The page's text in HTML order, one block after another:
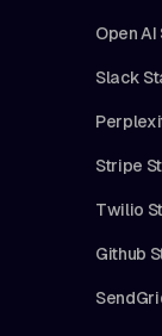
Open AI
Slack
Stripe
Twilio
Github